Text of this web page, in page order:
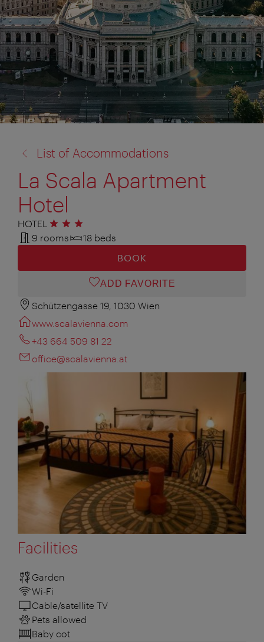
to:
List of Accommodations
La Scala Apartment
Hotel
HOTEL 3 stars
9 rooms
18 beds
BOOK
ADD FAVORITE
Schützengasse 19, 1030 Wien
www.scalavienna.com
+43 664 509 81 22
office@scalavienna.at
Facilities
Garden
Wi-Fi
Cable/satellite TV
Pets allowed
Baby cot